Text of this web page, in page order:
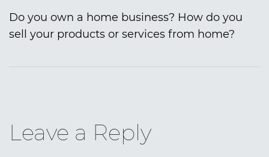
Do you own a home business? How do you
sell your products or services from home?
Leave a Reply